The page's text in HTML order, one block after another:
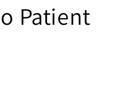
Patient